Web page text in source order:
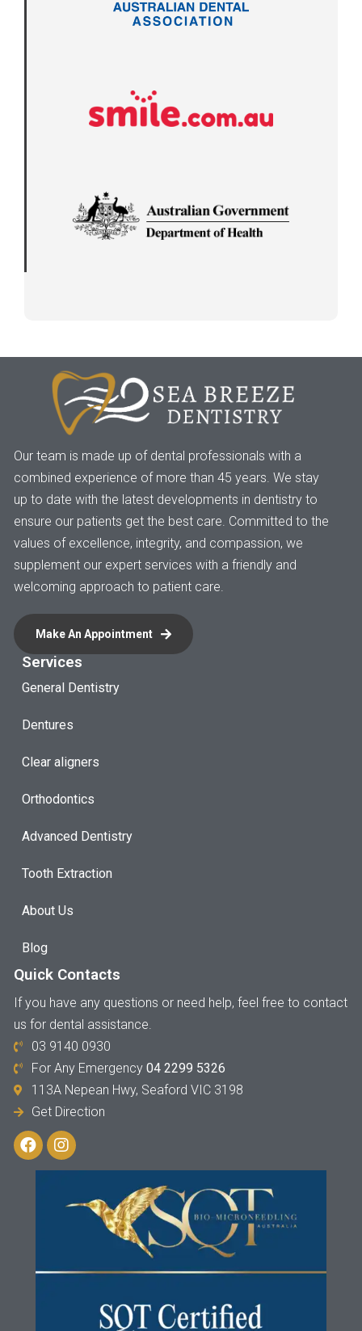
Our team is made up of dental professionals with a
combined experience of more than 45 years. We stay
up to date with the latest developments in dentistry to
ensure our patients get the best care. Committed to the
values of excellence, integrity, and compassion, we
supplement our expert services with a friendly and
welcoming approach to patient care.
Make An Appointment
Services
General Dentistry
Dentures
Clear aligners
Orthodontics
Advanced Dentistry
Tooth Extraction
About Us
Blog
Quick Contacts
If you have any questions or need help, feel free to contact
us for dental assistance.
03 9140 0930
For Any Emergency04 2299 5326
113A Nepean Hwy, Seaford VIC 3198
Get Direction